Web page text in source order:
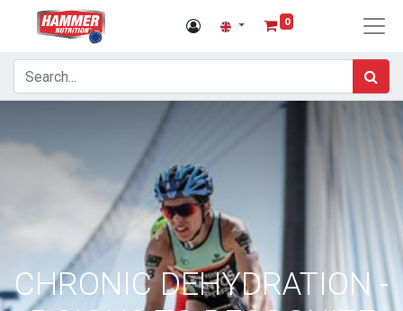
0
CHRONIC DEHYDRATION -